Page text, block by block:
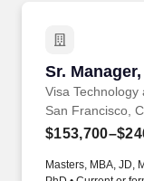
Sr.
Visa
Sr.
San Francisco,
Masters, MBA, JD,